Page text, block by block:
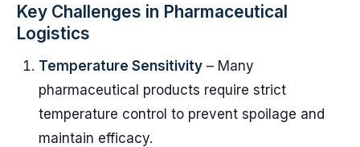
Key Challenges in Pharmaceutical
Logistics
Temperature Sensitivity – Many
pharmaceutical products require strict
temperature control to prevent spoilage and
maintain efficacy.